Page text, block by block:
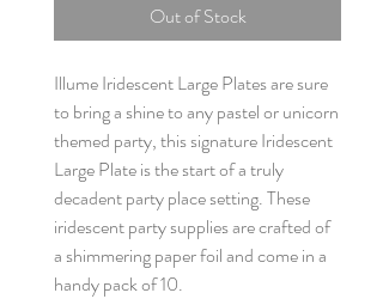
Out of Stock
Illume Iridescent Large Plates are sure
to bring a shine to any pastel or unicorn
themed party, this signature Iridescent
Large Plate is the start of a truly
decadent party place setting. These
iridescent party supplies are crafted of
a shimmering paper foil and come in a
handy pack of 10.